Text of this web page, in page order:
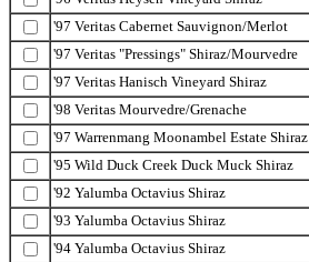
'97 Veritas Cabernet Sauvignon/Merlot
'97 Veritas "Pressings" Shiraz/Mourvedre
'97 Veritas Hanisch Vineyard Shiraz
'98 Veritas Mourvedre/Grenache
'97 Warrenmang Moonambel Estate Shiraz
'95 Wild Duck Creek Duck Muck Shiraz
'92 Yalumba Octavius Shiraz
'93 Yalumba Octavius Shiraz
'94 Yalumba Octavius Shiraz